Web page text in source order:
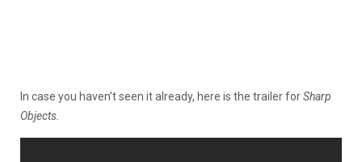
In case you haven’t seen it already, here is the trailer forSharp
Objects.